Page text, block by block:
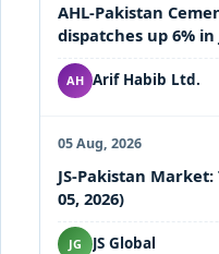
AHL-Pakistan
dispatches up 6% in
AH Arif Habib Ltd.
05 Aug, 2026
JS-Pakistan
05, 2026)
JG JS Global